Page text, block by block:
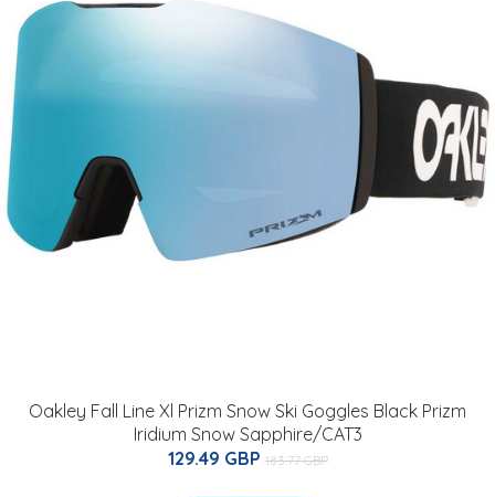
Oakley Fall Line Xl Prizm Snow Ski Goggles Black Prizm
Iridium Snow Sapphire/CAT3
129.49 GBP 183.77 GBP